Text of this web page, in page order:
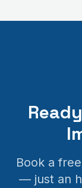
Book a
— just an